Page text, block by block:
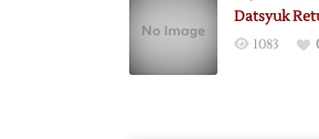
Datsyuk
1083